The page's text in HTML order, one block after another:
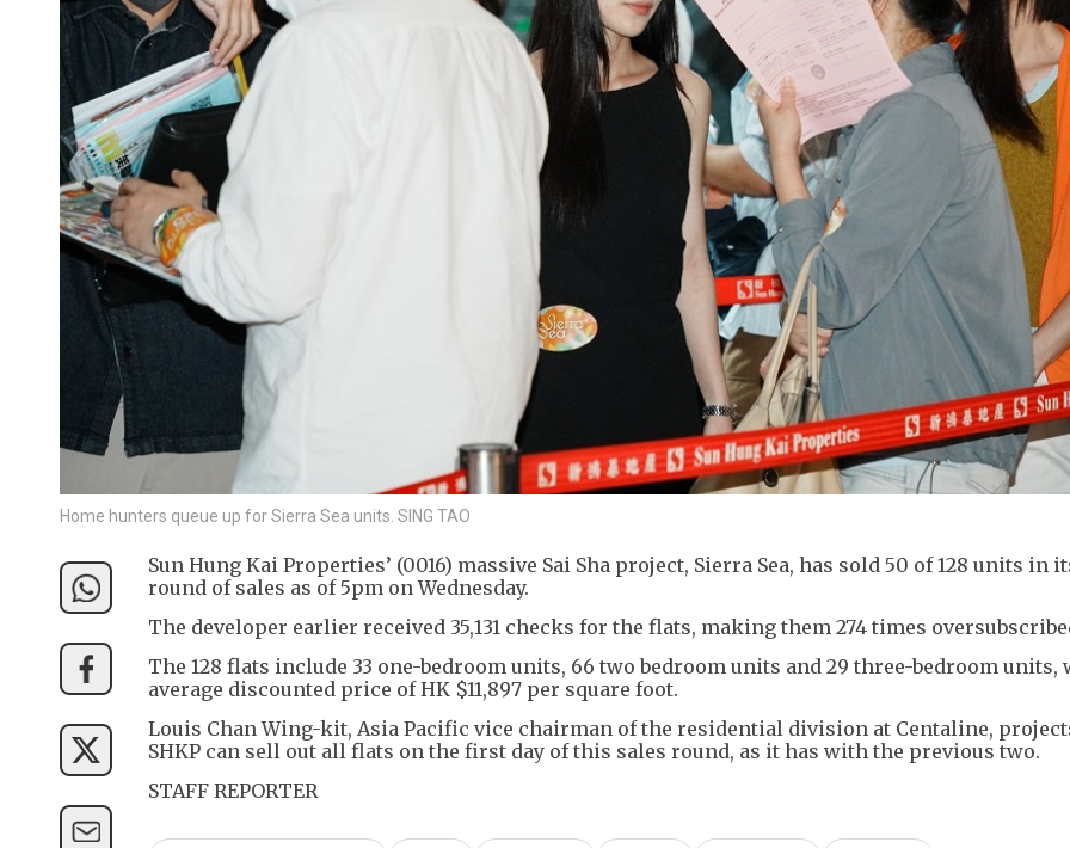
Home hunters queue up for Sierra Sea units. SING TAO
Sun Hung Kai Properties’ (0016) massive Sai Sha project, Sierra Sea, has sold 50 of 128 units in
round of sales as of 5pm on Wednesday.
The developer earlier received 35,131 checks for the flats, making them 274 times
The 128 flats include 33 one-bedroom units, 66 two bedroom units and 29 three-bedroom units,
average discounted price of HK $11,897 per square foot.
Louis Chan Wing-kit, Asia Pacific vice chairman of the residential division at Centaline,
SHKP can sell out all flats on the first day of this sales round, as it has with the previous two.
STAFF REPORTER